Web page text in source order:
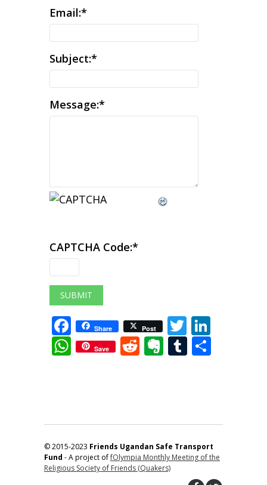
Email:*
Subject:*
Message:*
CAPTCHA Code:*
Facebook
Share Post
Twitter
WhatsApp
Save
Reddit EvernoteTumblr
© 2015-2023 Friends Ugandan Safe Transport
Fund - A project offOlympia Monthly Meeting of the
Religious Society of Friends (Quakers)